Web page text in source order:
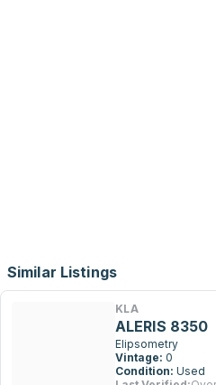
Similar Listings
KLA
ALERIS 8350
Elipsometry
Vintage: 0
Condition: Used